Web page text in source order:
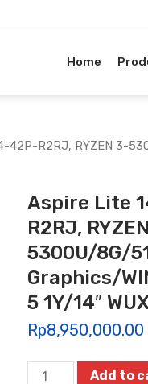
Home
42P-R2RJ, RYZEN 3-
Aspire Lite
R2RJ,
5300U/8G/
Graphics/
5 1Y/14″
Rp8,950,000.00
Aspire
Add to